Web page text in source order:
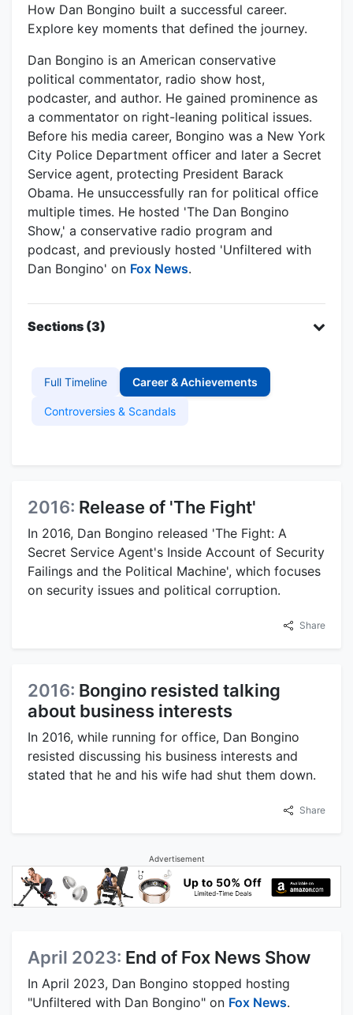
How Dan Bongino built a successful career.
Explore key moments that defined the journey.
Dan Bongino is an American conservative
political commentator, radio show host,
podcaster, and author. He gained prominence as
a commentator on right-leaning political issues.
Before his media career, Bongino was a New York
City Police Department officer and later a Secret
Service agent, protecting President Barack
Obama. He unsuccessfully ran for political office
multiple times. He hosted 'The Dan Bongino
Show,' a conservative radio program and
podcast, and previously hosted 'Unfiltered with
Dan Bongino' on Fox News.
Sections (3)
Full Timeline Career & Achievements
Controversies & Scandals
2016: Release of 'The Fight'
In 2016, Dan Bongino released 'The Fight: A
Secret Service Agent's Inside Account of Security
Failings and the Political Machine', which focuses
on security issues and political corruption.
Share
2016: Bongino resisted talking
about business interests
In 2016, while running for office, Dan Bongino
resisted discussing his business interests and
stated that he and his wife had shut them down.
Share
Advertisement
April 2023: End of Fox News Show
In April 2023, Dan Bongino stopped hosting
"Unfiltered with Dan Bongino" on Fox News.